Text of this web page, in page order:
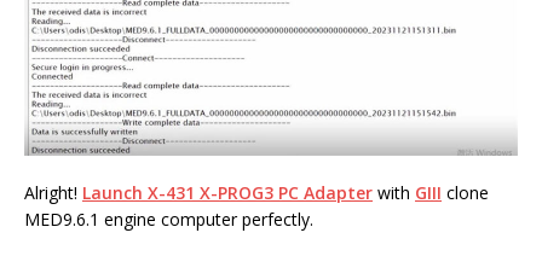
Alright! Launch X-431 X-PROG3 PC Adapter with GIII clone
MED9.6.1 engine computer perfectly.